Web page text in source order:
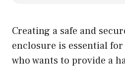
Creating a safe and
enclosure is essential
who wants to provide a